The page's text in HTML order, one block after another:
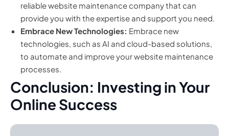
reliable website maintenance company that can
provide you with the expertise and support you need.
Embrace New Technologies: Embrace new
technologies, such as AI and cloud-based solutions,
to automate and improve your website maintenance
processes.
Conclusion: Investing in Your
Online Success